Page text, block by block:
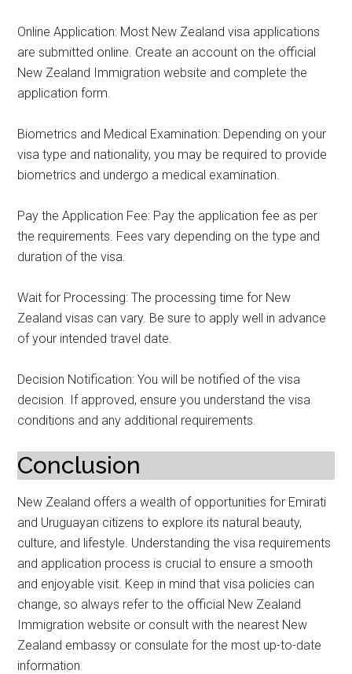
Online Application: Most New Zealand visa applications
are submitted online. Create an account on the official
New Zealand Immigration website and complete the
application form.
Biometrics and Medical Examination: Depending on your
visa type and nationality, you may be required to provide
biometrics and undergo a medical examination.
Pay the Application Fee: Pay the application fee as per
the requirements. Fees vary depending on the type and
duration of the visa.
Wait for Processing: The processing time for New
Zealand visas can vary. Be sure to apply well in advance
of your intended travel date.
Decision Notification: You will be notified of the visa
decision. If approved, ensure you understand the visa
conditions and any additional requirements.
Conclusion
New Zealand offers a wealth of opportunities for Emirati
and Uruguayan citizens to explore its natural beauty,
culture, and lifestyle. Understanding the visa requirements
and application process is crucial to ensure a smooth
and enjoyable visit. Keep in mind that visa policies can
change, so always refer to the official New Zealand
Immigration website or consult with the nearest New
Zealand embassy or consulate for the most up-to-date
information.